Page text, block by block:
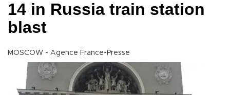
14 in Russia train station
blast
MOSCOW - Agence France-Presse